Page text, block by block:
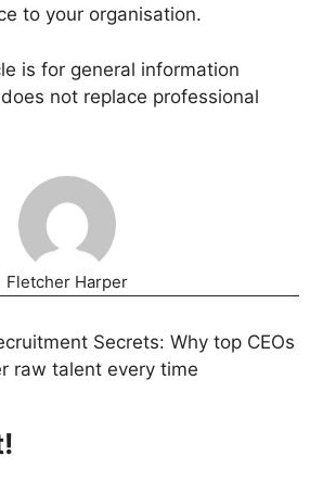
to your organisation.
is for general information
not replace professional
Fletcher Harper
Secrets: Why top CEOs
raw talent every time